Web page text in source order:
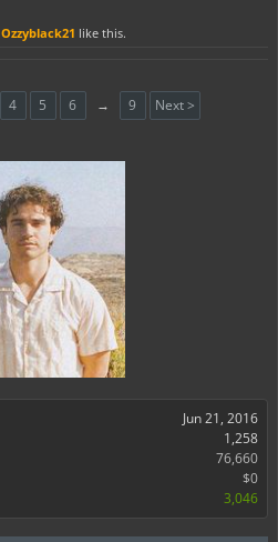
Jun 21, 2016
1,258
76,660
$0
3,046
Ozzyblack21 like this.
4 5 6 → 9 Next >